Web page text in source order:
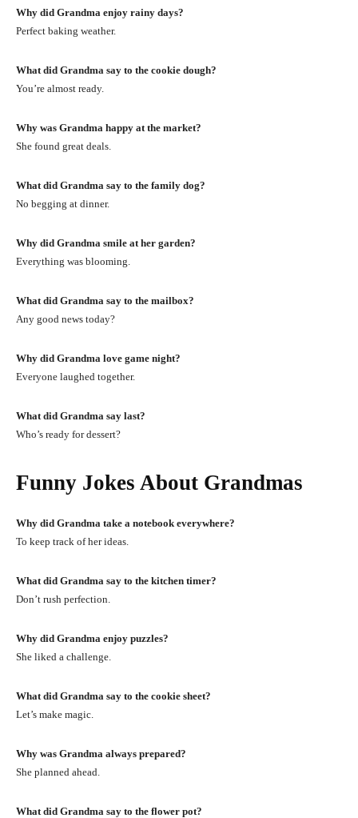
Why did Grandma enjoy rainy days?
Perfect baking weather.
What did Grandma say to the cookie dough?
You’re almost ready.
Why was Grandma happy at the market?
She found great deals.
What did Grandma say to the family dog?
No begging at dinner.
Why did Grandma smile at her garden?
Everything was blooming.
What did Grandma say to the mailbox?
Any good news today?
Why did Grandma love game night?
Everyone laughed together.
What did Grandma say last?
Who’s ready for dessert?
Funny Jokes About Grandmas
Why did Grandma take a notebook everywhere?
To keep track of her ideas.
What did Grandma say to the kitchen timer?
Don’t rush perfection.
Why did Grandma enjoy puzzles?
She liked a challenge.
What did Grandma say to the cookie sheet?
Let’s make magic.
Why was Grandma always prepared?
She planned ahead.
What did Grandma say to the flower pot?